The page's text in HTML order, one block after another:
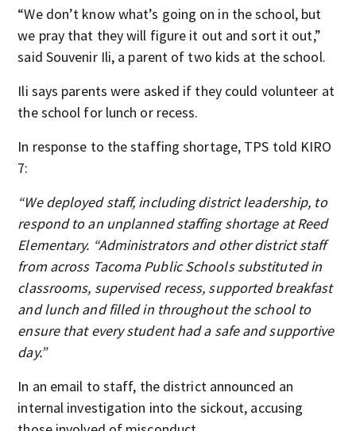
“We don’t know what’s going on in the school, but
we pray that they will figure it out and sort it out,”
said Souvenir Ili, a parent of two kids at the school.
Ili says parents were asked if they could volunteer at
the school for lunch or recess.
In response to the staffing shortage, TPS told KIRO
7:
“We deployed staff, including district leadership, to
respond to an unplanned staffing shortage at Reed
Elementary. “Administrators and other district staff
from across Tacoma Public Schools substituted in
classrooms, supervised recess, supported breakfast
and lunch and filled in throughout the school to
ensure that every student had a safe and supportive
day.”
In an email to staff, the district announced an
internal investigation into the sickout, accusing